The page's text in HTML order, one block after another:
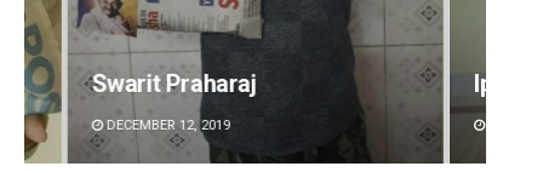
Ipsita
DECEMBER 12, 2019